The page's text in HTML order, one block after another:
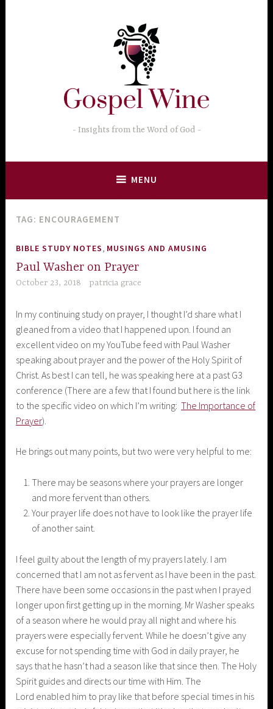
Insights from the Word of God
MENU
TAG: ENCOURAGEMENT
BIBLE STUDY NOTES MUSINGS AND AMUSING
Paul Washer on Prayer
October 23, 2018 patricia grace
In my continuing study on prayer, I thought I’d share what I
gleaned from a video that I happened upon. I found an
excellent video on my YouTube feed with Paul Washer
speaking about prayer and the power of the Holy Spirit of
Christ. As best I can tell, he was speaking here at a past G3
conference (There are a few that I found but here is the link
to the specific video on which I’m writing:The Importance of
Prayer).
He brings out many points, but two were very helpful to me:
There may be seasons where your prayers are longer
and more fervent than others.
Your prayer life does not have to look like the prayer life
of another saint.
I feel guilty about the length of my prayers lately. I am
concerned that I am not as fervent as I have been in the past.
There have been some occasions in the past when I prayed
longer upon first getting up in the morning. Mr Washer speaks
of a season where he would pray all night and where his
prayers were especially fervent. While he doesn’t give any
excuse for not spending time with God in daily prayer, he
says that he hasn’t had a season like that since then. The Holy
Spirit guides and directs our time with Him. The
Lord enabled him to pray like that before special times in his